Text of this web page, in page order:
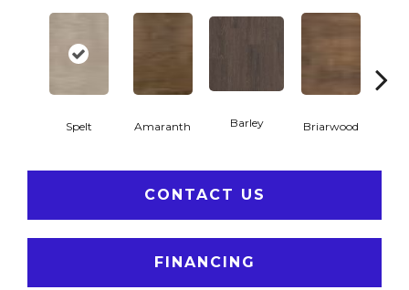
Spelt Amaranth Barley Briarwood
CONTACT US
FINANCING